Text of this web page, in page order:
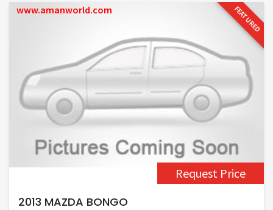
FEATURED
www.amanworld.com
Request Price
2013 MAZDA BONGO